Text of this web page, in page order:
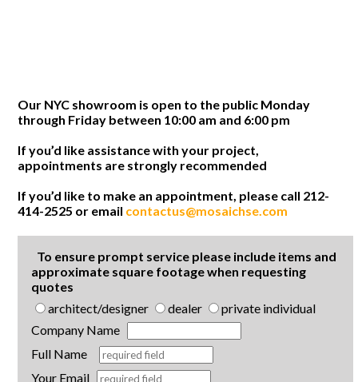
Our NYC showroom is open to the public Monday
through Friday between 10:00 am and 6:00 pm
If you’d like assistance with your project,
appointments are strongly recommended
If you’d like to make an appointment, please call 212-
414-2525 or email contactus@mosaichse.com
To ensure prompt service please include items and
approximate square footage when requesting
quotes
architect/designer
dealer
private individual
Company Name
Full Name
Your Email